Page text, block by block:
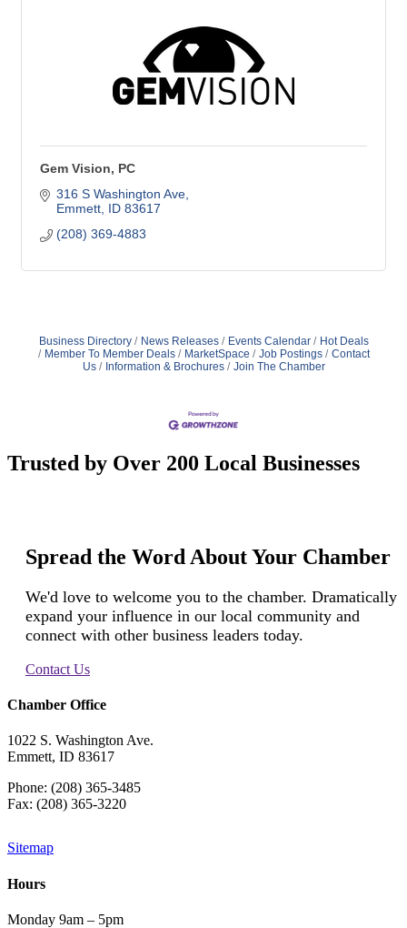
Gem Vision, PC
316 S Washington Ave
Emmett ID 83617
(208) 369-4883
Business Directory News Releases Events Calendar
Hot Deals
Member To Member Deals
MarketSpace Job Postings
Contact
Us
Information & Brochures Join The Chamber
Trusted by Over 200 Local Businesses
Spread the Word About Your Chamber
We'd love to welcome you to the chamber. Dramatically
expand your influence in our local community and
connect with other business leaders today.
Contact Us
Chamber Office
1022 S. Washington Ave.
Emmett, ID 83617
Phone: (208) 365-3485
Fax: (208) 365-3220
Sitemap
Hours
Monday 9am – 5pm